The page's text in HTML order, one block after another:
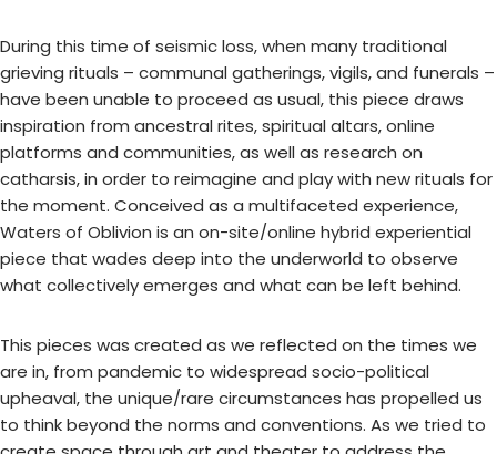
During this time of seismic loss, when many traditional
grieving rituals – communal gatherings, vigils, and funerals –
have been unable to proceed as usual, this piece draws
inspiration from ancestral rites, spiritual altars, online
platforms and communities, as well as research on
catharsis, in order to reimagine and play with new rituals for
the moment. Conceived as a multifaceted experience,
Waters of Oblivion is an on-site/online hybrid experiential
piece that wades deep into the underworld to observe
what collectively emerges and what can be left behind.
This pieces was created as we reflected on the times we
are in, from pandemic to widespread socio-political
upheaval, the unique/rare circumstances has propelled us
to think beyond the norms and conventions. As we tried to